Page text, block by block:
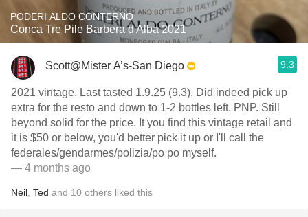
PODERI ALDO CONTERNO
Conca Tre Pile Barbera d'Alba 2021
Scott@Mister A’s-San Diego 9.3
2021 vintage. Last tasted 1.9.25 (9.3). Did indeed pick up
extra for the resto and down to 1-2 bottles left. PNP. Still
beyond solid for the price. It you find this vintage retail and
it is $50 or below, you'd better pick it up or I'll call the
federales/gendarmes/polizia/po po myself.
— 4 months ago
Neil Ted and 10 others liked this